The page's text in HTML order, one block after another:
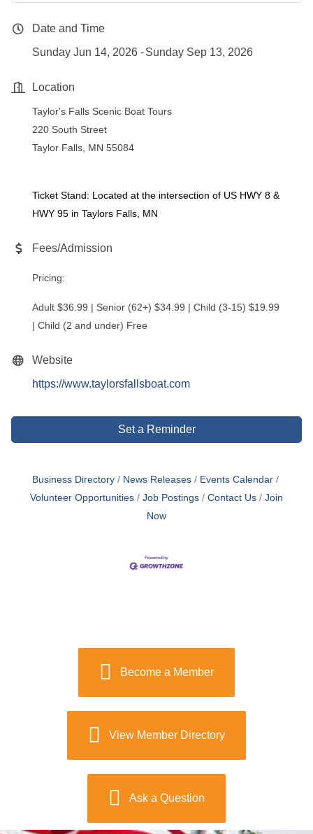
Date and Time
Sunday Jun 14, 2026
Sunday Sep 13, 2026
Location
Taylor's Falls Scenic Boat Tours
220 South Street
Taylor Falls, MN 55084
Ticket Stand: Located at the intersection of US HWY 8 &
HWY 95 in Taylors Falls, MN
Fees/Admission
Pricing:
Adult $36.99 | Senior (62+) $34.99 | Child (3-15) $19.99
| Child (2 and under) Free
Website
https://www.taylorsfallsboat.com
Set a Reminder
Business Directory News Releases
Events Calendar
Volunteer Opportunities
Job Postings Contact Us
Join
Now
Become a Member
View Member Directory
Ask a Question